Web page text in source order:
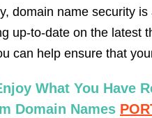
domain name security
up-to-date on the latest
can help ensure that
What You Have
Domain Names